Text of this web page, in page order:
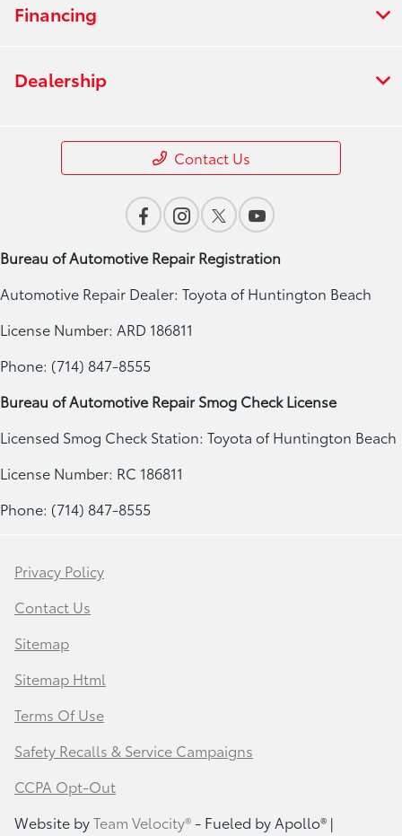
Financing
Dealership
Contact Us
Bureau of Automotive Repair Registration
Automotive Repair Dealer: Toyota of Huntington Beach
License Number: ARD 186811
Phone: (714) 847-8555
Bureau of Automotive Repair Smog Check License
Licensed Smog Check Station: Toyota of Huntington Beach
License Number: RC 186811
Phone: (714) 847-8555
Privacy Policy
Contact Us
Sitemap
Sitemap Html
Terms Of Use
Safety Recalls & Service Campaigns
CCPA Opt-Out
Website byTeam Velocity®- Fueled by Apollo® |